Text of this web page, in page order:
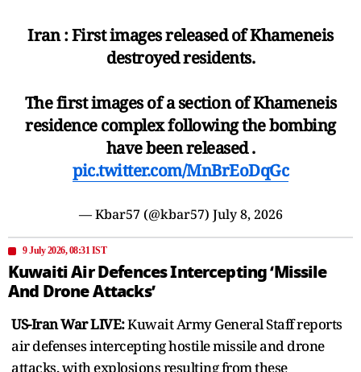
Iran : First images released of Khameneis
destroyed residents.
The first images of a section of Khameneis
residence complex following the bombing
have been released .
pic.twitter.com/MnBrEoDqGc
— Kbar57 (@kbar57) July 8, 2026
9 July 2026, 08:31 IST
Kuwaiti Air Defences Intercepting ‘Missile
And Drone Attacks’
US-Iran War LIVE:Kuwait Army General Staff reports
air defenses intercepting hostile missile and drone
attacks, with explosions resulting from these